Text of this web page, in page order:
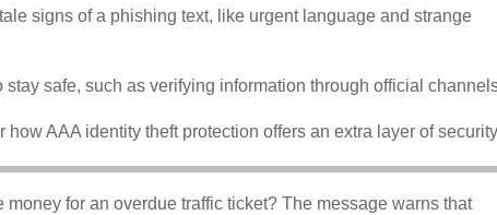
signs of a phishing text, like urgent language and strange
stay safe, such as verifying information through official
how AAA identity theft protection offers an extra layer of security
for an overdue traffic ticket? The message warns that